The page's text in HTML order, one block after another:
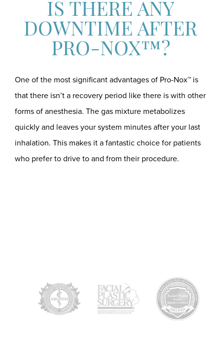
IS THERE ANY
DOWNTIME AFTER
PRO-NOX™?
One of the most significant advantages of Pro-Nox™ is
that there isn’t a recovery period like there is with other
forms of anesthesia. The gas mixture metabolizes
quickly and leaves your system minutes after your last
inhalation. This makes it a fantastic choice for patients
who prefer to drive to and from their procedure.